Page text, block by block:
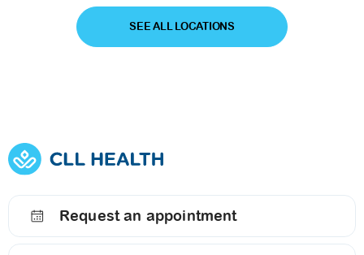
SEE ALL LOCATIONS
Request an appointment